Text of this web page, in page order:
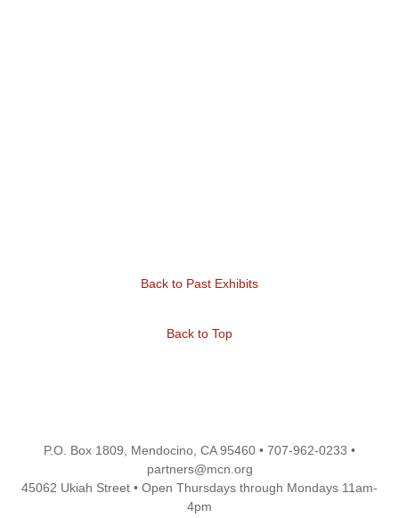
Back to Past Exhibits
Back to Top
P.O. Box 1809, Mendocino, CA 95460 • 707-962-0233 •
partners@mcn.org
45062 Ukiah Street • Open Thursdays through Mondays 11am-
4pm